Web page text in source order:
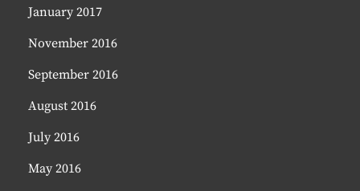
January 2017
November 2016
September 2016
August 2016
July 2016
May 2016